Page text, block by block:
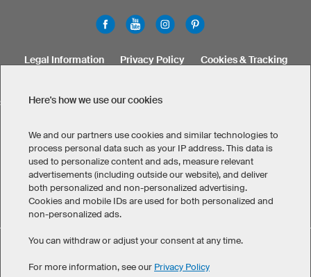
SELECT COUNTRY
Legal Information Privacy Policy
Cookies & Tracking
Custom FLG5 Team Keeper Jersey has maintained an
average of 4.8 out of 5 stars throughout 109eKomi
Here's how we use our cookies
We and our partners use cookies and similar technologies to
process personal data such as your IP address. This data is
used to personalize content and ads, measure relevant
advertisements (including outside our website), and deliver
both personalized and non-personalized advertising.
Cookies and mobile IDs are used for both personalized and
non-personalized ads.
You can withdraw or adjust your consent at any time.
For more information, see our Privacy Policy